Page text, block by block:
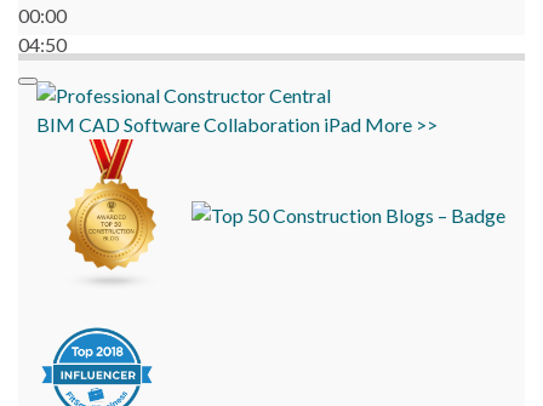
00:00
04:50
BIM CADSoftwareCollaboration iPad More >>